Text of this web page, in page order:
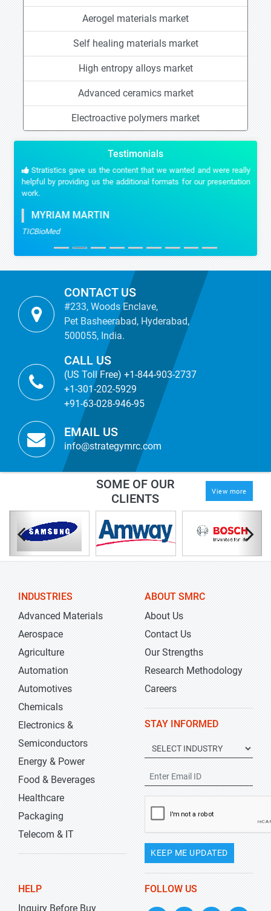
Aerogel materials market
Self healing materials market
High entropy alloys market
Advanced ceramics market
Electroactive polymers market
Testimonials
Stratistics gave us the content that we wanted and were really
helpful by providing us the additional formats for our presentation
work.
MYRIAM MARTIN
TICBioMed
CONTACT US
#233, Woods Enclave,
Pet Basheerabad, Hyderabad,
500055, India.
CALL US
(US Toll Free) +1-844-903-2737
+1-301-202-5929
+91-63-028-946-95
EMAIL US
info@strategymrc.com
SOME OF OUR
CLIENTS
View more
INDUSTRIES
Advanced Materials
Aerospace
Agriculture
Automation
Automotives
Chemicals
Electronics &
Semiconductors
Energy & Power
Food & Beverages
Healthcare
Packaging
Telecom & IT
ABOUT SMRC
About Us
Contact Us
Our Strengths
Research Methodology
Careers
STAY INFORMED
KEEP ME UPDATED
HELP
Inquiry Before Buy
FOLLOW US